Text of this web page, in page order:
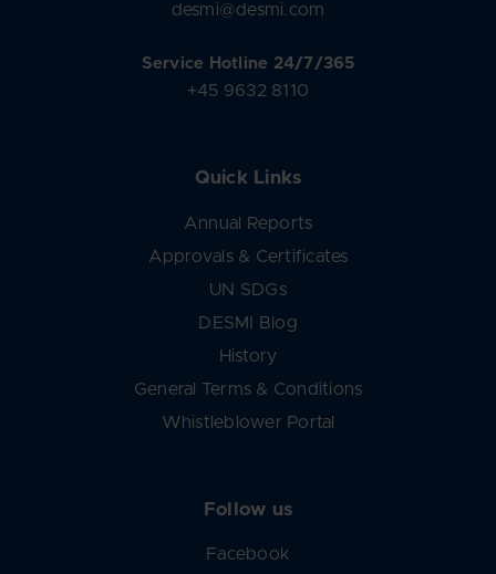
desmi@desmi.com
Service Hotline 24/7/365
+45 9632 8110
Quick Links
Annual Reports
Approvals & Certificates
UN SDGs
DESMI Blog
History
General Terms & Conditions
Whistleblower Portal
Follow us
Facebook